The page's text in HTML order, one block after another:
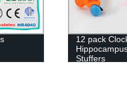
12 pack
Stuffers